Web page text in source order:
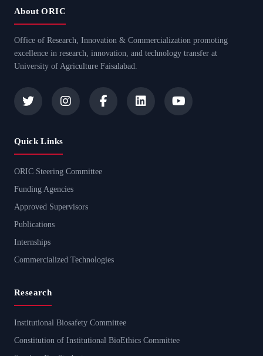
About ORIC
Office of Research, Innovation & Commercialization promoting
excellence in research, innovation, and technology transfer at
University of Agriculture Faisalabad.
Quick Links
ORIC Steering Committee
Funding Agencies
Approved Supervisors
Publications
Internships
Commercialized Technologies
Research
Institutional Biosafety Committee
Constitution of Institutional BioEthics Committee